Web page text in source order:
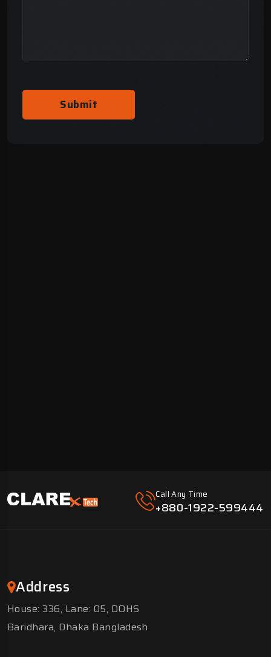
Submit
Call Any Time
+880-1922-599444
Address
House: 336, Lane: 05, DOHS
Baridhara, Dhaka Bangladesh